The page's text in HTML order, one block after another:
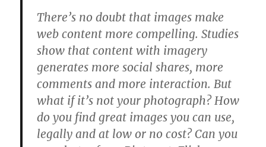
There’s no doubt that images make
web content more compelling. Studies
show that content with imagery
generates more social shares, more
comments and more interaction. But
what if it’s not your photograph? How
do you find great images you can use,
legally and at low or no cost? Can you